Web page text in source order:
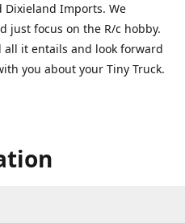
Imports. We
just focus on the R/c hobby.
it entails and look forward
you about your Tiny Truck.